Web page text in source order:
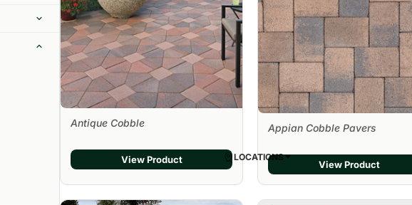
LOCATIONS
Antique Cobble
View Product
Appian Cobble Pavers
View Product